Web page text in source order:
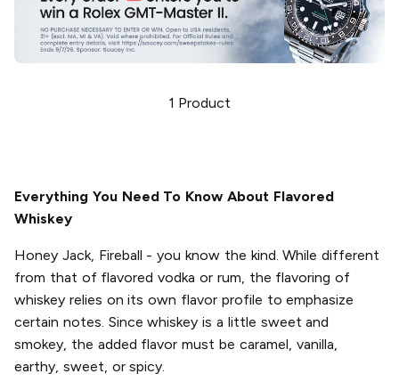
1 Product
Everything You Need To Know About Flavored
Whiskey
Honey Jack, Fireball - you know the kind. While different
from that of flavored vodka or rum, the flavoring of
whiskey relies on its own flavor profile to emphasize
certain notes. Since whiskey is a little sweet and
smokey, the added flavor must be caramel, vanilla,
earthy, sweet, or spicy.